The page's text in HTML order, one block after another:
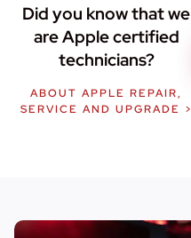
Did you know that we
are Apple certified
technicians?
ABOUT APPLE REPAIR,
SERVICE AND UPGRADE >